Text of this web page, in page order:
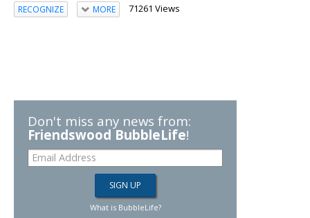
RECOGNIZE MORE 71261 Views
Don't miss any news from:
Friendswood BubbleLife!
What is BubbleLife?